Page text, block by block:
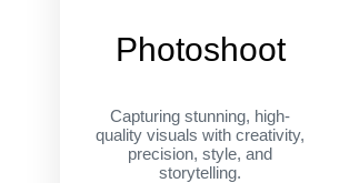
Photoshoot
Capturing stunning, high-
quality visuals with creativity,
precision, style, and
storytelling.